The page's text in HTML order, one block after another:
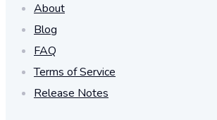
About
Blog
FAQ
Terms of Service
Release Notes